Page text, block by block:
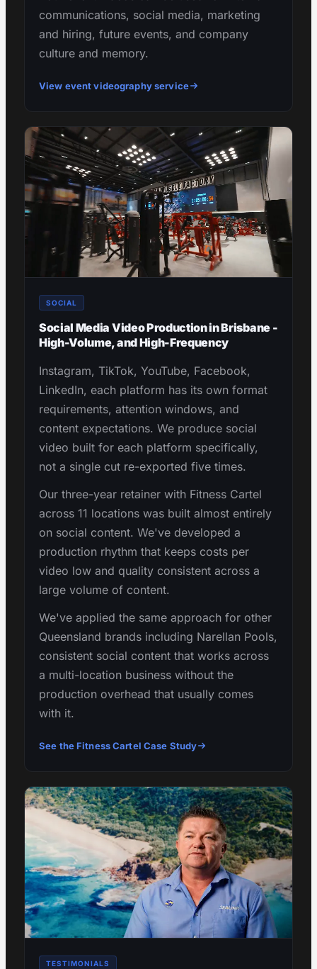
communications, social media, marketing
and hiring, future events, and company
culture and memory.
View event videography service
SOCIAL
Social Media Video Production in Brisbane -
High-Volume, and High-Frequency
Instagram, TikTok, YouTube, Facebook,
LinkedIn, each platform has its own format
requirements, attention windows, and
content expectations. We produce social
video built for each platform specifically,
not a single cut re-exported five times.
Our three-year retainer with Fitness Cartel
across 11 locations was built almost entirely
on social content. We've developed a
production rhythm that keeps costs per
video low and quality consistent across a
large volume of content.
We've applied the same approach for other
Queensland brands including Narellan Pools,
consistent social content that works across
a multi-location business without the
production overhead that usually comes
with it.
See the Fitness Cartel Case Study
TESTIMONIALS